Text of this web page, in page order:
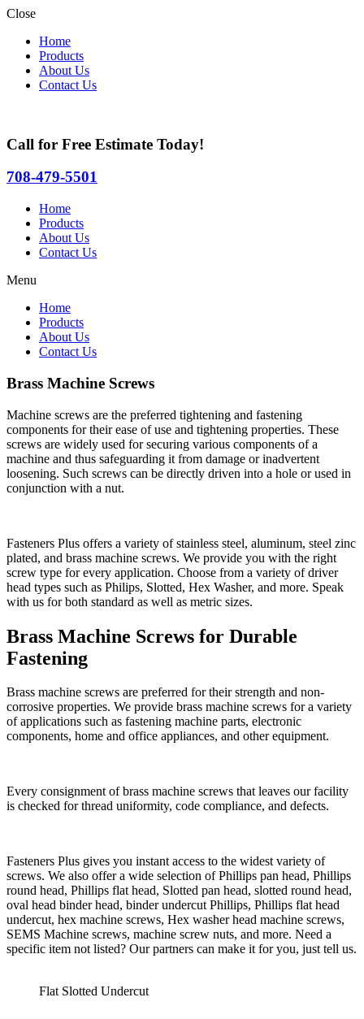
Close
Home
Products
About Us
Contact Us
Call for Free Estimate Today!
708-479-5501
Home
Products
About Us
Contact Us
Menu
Home
Products
About Us
Contact Us
Brass Machine Screws
Machine screws are the preferred tightening and fastening
components for their ease of use and tightening properties. These
screws are widely used for securing various components of a
machine and thus safeguarding it from damage or inadvertent
loosening. Such screws can be directly driven into a hole or used in
conjunction with a nut.
Fasteners Plus offers a variety of stainless steel, aluminum, steel zinc
plated, and brass machine screws. We provide you with the right
screw type for every application. Choose from a variety of driver
head types such as Philips, Slotted, Hex Washer, and more. Speak
with us for both standard as well as metric sizes.
Brass Machine Screws for Durable
Fastening
Brass machine screws are preferred for their strength and non-
corrosive properties. We provide brass machine screws for a variety
of applications such as fastening machine parts, electronic
components, home and office appliances, and other equipment.
Every consignment of brass machine screws that leaves our facility
is checked for thread uniformity, code compliance, and defects.
Fasteners Plus gives you instant access to the widest variety of
screws. We also offer a wide selection of Phillips pan head, Phillips
round head, Phillips flat head, Slotted pan head, slotted round head,
oval head binder head, binder undercut Phillips, Phillips flat head
undercut, hex machine screws, Hex washer head machine screws,
SEMS Machine screws, machine screw nuts, and more. Need a
specific item not listed? Our partners can make it for you, just tell us.
Flat Slotted Undercut